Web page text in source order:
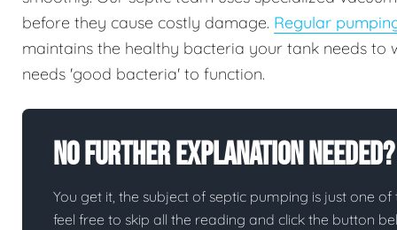
before they cause costly damage. Regular
maintains the healthy bacteria your tank needs to
needs 'good bacteria' to function.
No Further Explanation Needed?
You get it, the subject of septic pumping is just one
feel free to skip all the reading and click the button